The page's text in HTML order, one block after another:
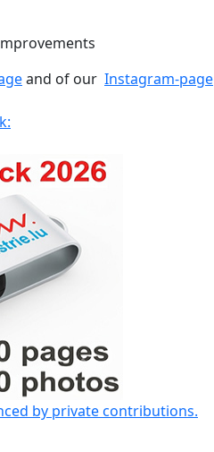
and of our Instagram-page
by private contributions.